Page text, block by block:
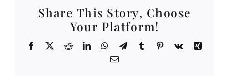
Share This Story, Choose
Your Platform!
Facebook RedditLinkedInWhatsApp
TelegramTumblr Pinterest
Vk
Xing
Email